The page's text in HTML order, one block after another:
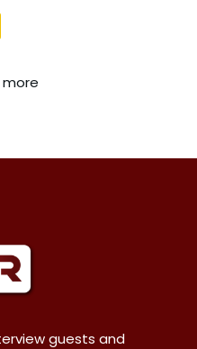
more
guests and